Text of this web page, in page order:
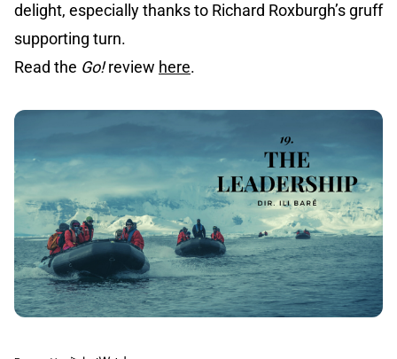
delight, especially thanks to Richard Roxburgh’s gruff
supporting turn.
Read the Go!review here.